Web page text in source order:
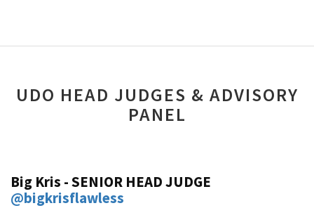
UDO HEAD JUDGES & ADVISORY
PANEL
Big Kris - SENIOR HEAD JUDGE
@bigkrisflawless